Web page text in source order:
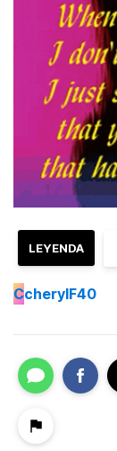
LEYENDA
CcherylF40